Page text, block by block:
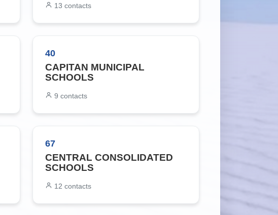
13 contacts
40
CAPITAN MUNICIPAL
SCHOOLS
9 contacts
67
CENTRAL CONSOLIDATED
SCHOOLS
12 contacts